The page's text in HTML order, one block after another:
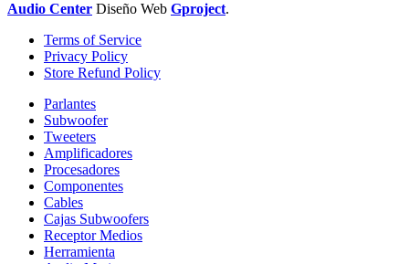
Audio Center Diseño Web Gproject.
Terms of Service
Privacy Policy
Store Refund Policy
Parlantes
Subwoofer
Tweeters
Amplificadores
Procesadores
Componentes
Cables
Cajas Subwoofers
Receptor Medios
Herramienta